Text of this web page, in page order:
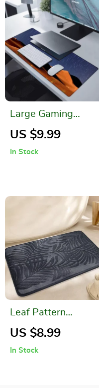
Large Gaming
Mouse Pad
US $9.99
In Stock
Leaf Pattern
Memory Foam Bath
US $8.99
In Stock